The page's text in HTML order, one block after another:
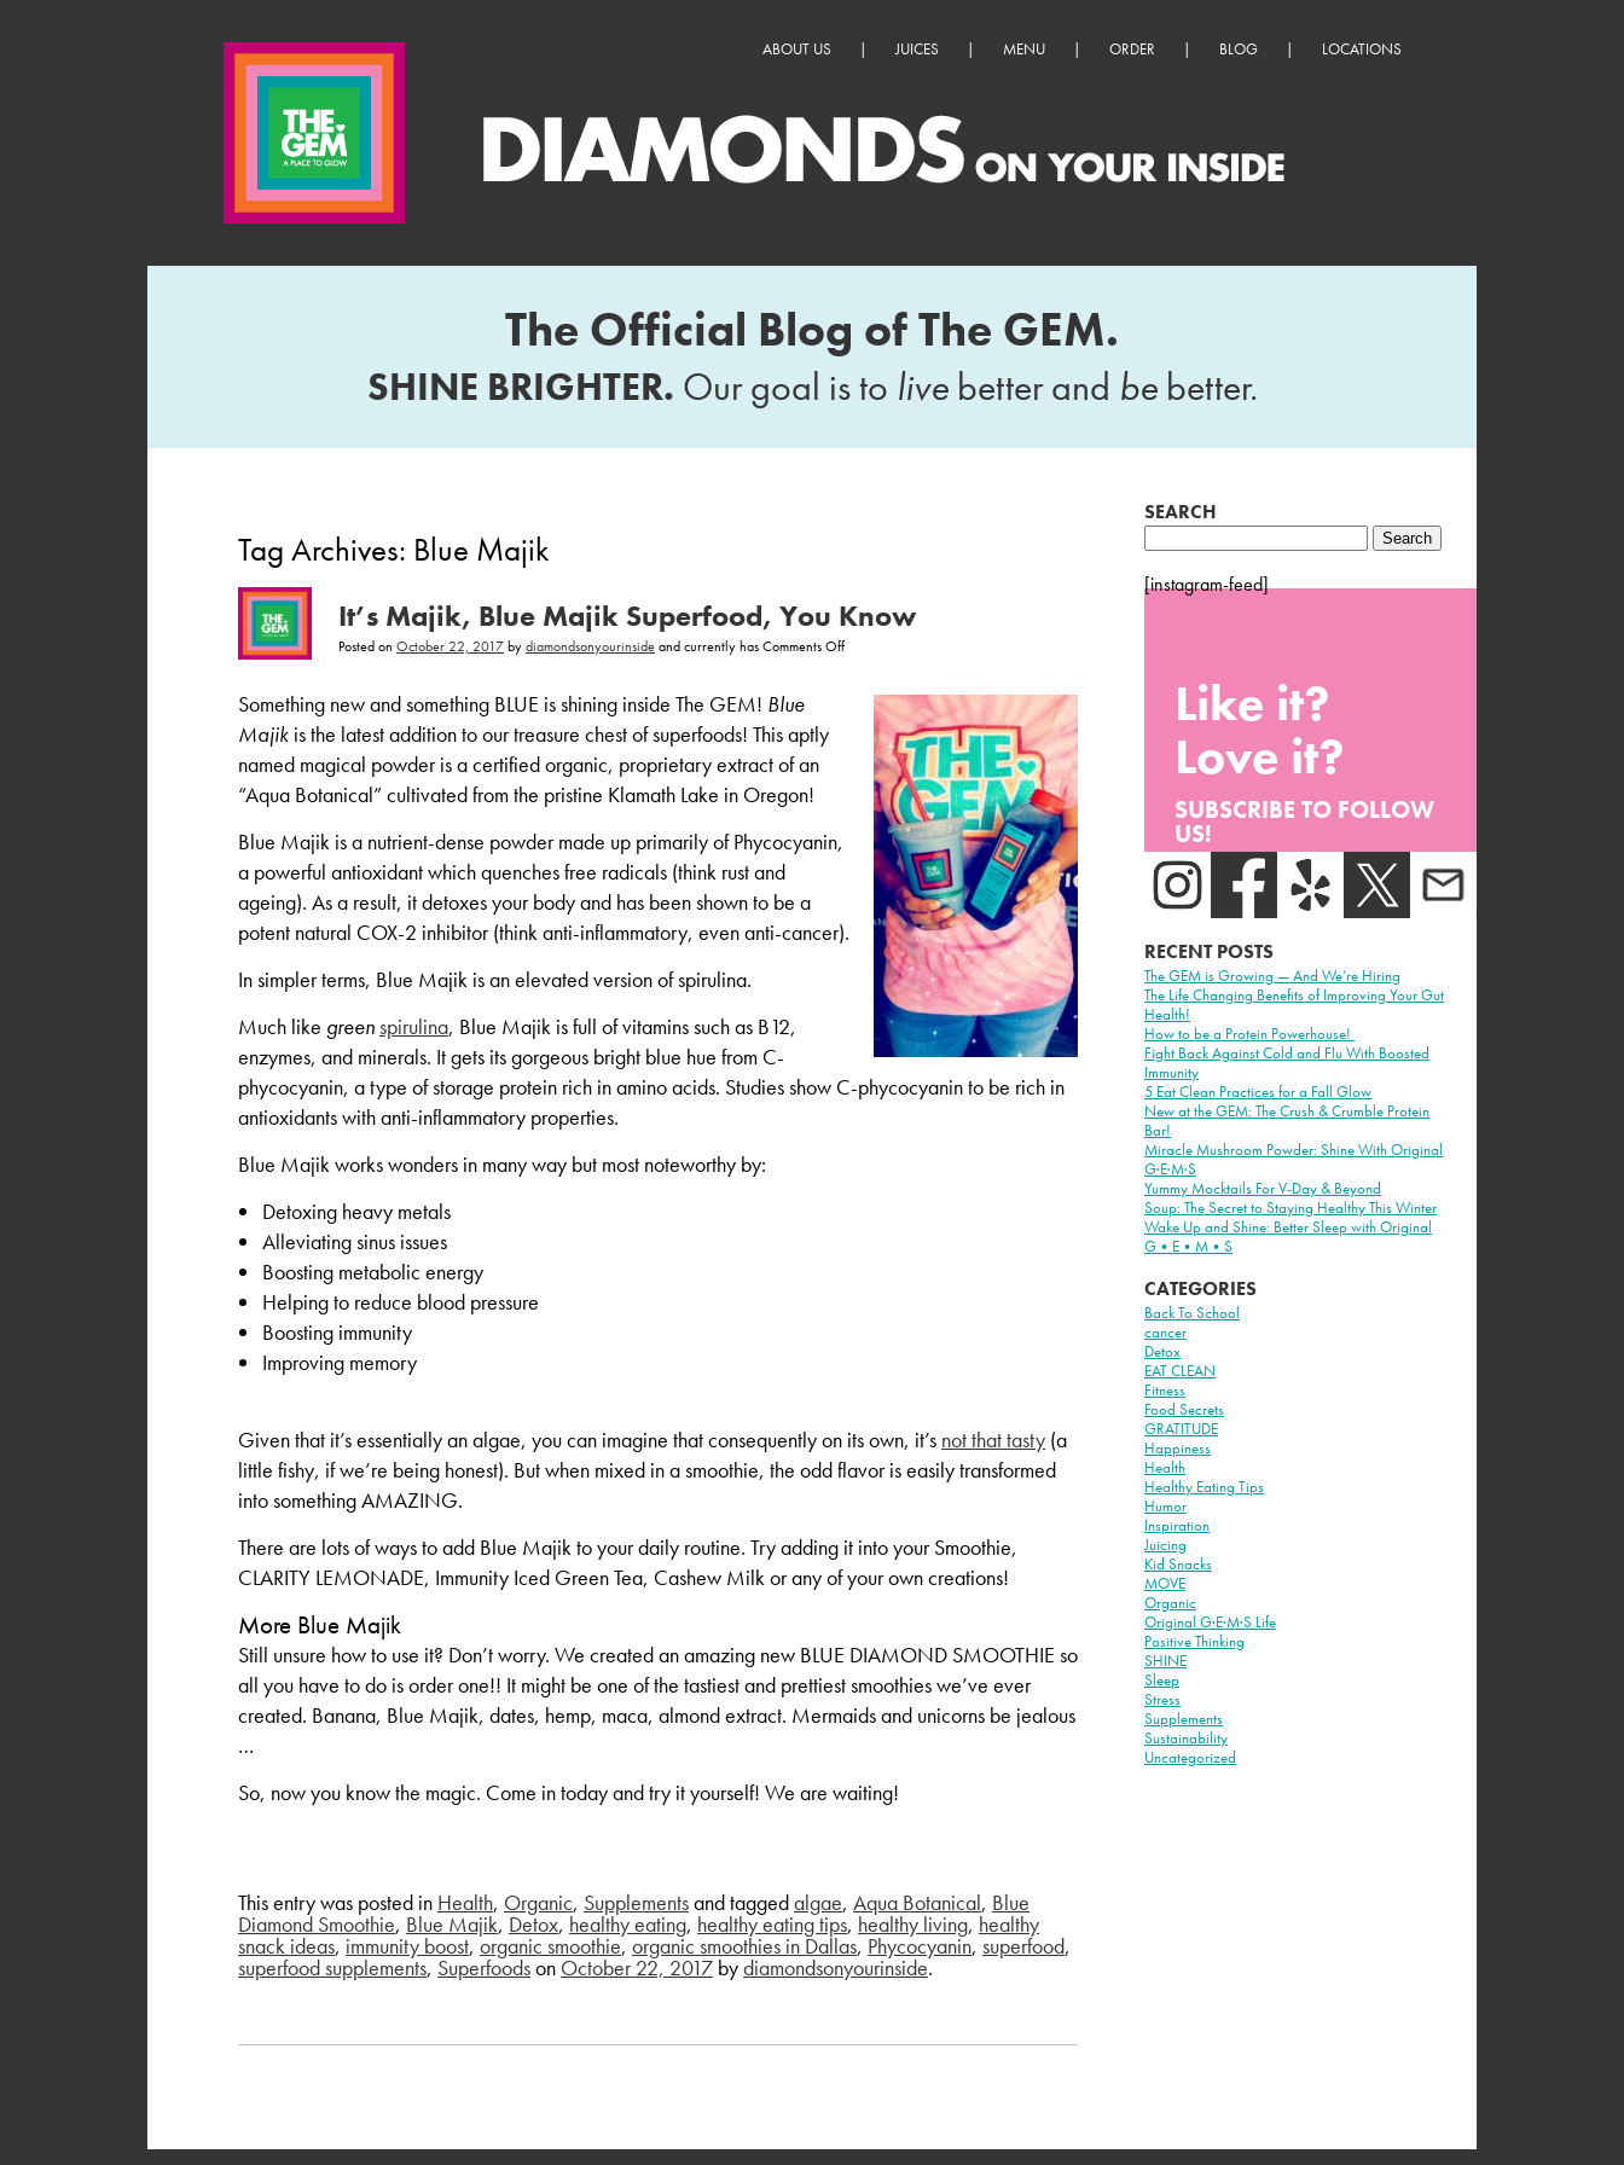
ABOUT US | JUICES | MENU | ORDER | BLOG | LOCATIONS
The Official Blog of The GEM.
SHINE BRIGHTER. Our goal is to livebetter and be better.
Tag Archives: Blue Majik
It’s Majik, Blue Majik Superfood, You Know
Posted on October 22, 2017bydiamondsonyourinsideand currently hasComments Offon
Superfood,
Know
Something new and something BLUE is shining inside The GEM! Blue
Majik is the latest addition to our treasure chest of superfoods! This aptly
named magical powder is a certified organic, proprietary extract of an
“Aqua Botanical” cultivated from the pristine Klamath Lake in Oregon!
Blue Majik is a nutrient-dense powder made up primarily of Phycocyanin,
a powerful antioxidant which quenches free radicals (think rust and
ageing). As a result, it detoxes your body and has been shown to be a
potent natural COX-2 inhibitor (think anti-inflammatory, even anti-cancer).
In simpler terms, Blue Majik is an elevated version of spirulina.
Much like greenspirulina, Blue Majik is full of vitamins such as B12,
enzymes, and minerals. It gets its gorgeous bright blue hue from C-
phycocyanin, a type of storage protein rich in amino acids. Studies show C-phycocyanin to be rich in
antioxidants with anti-inflammatory properties.
Blue Majik works wonders in many way but most noteworthy by:
Detoxing heavy metals
Alleviating sinus issues
Boosting metabolic energy
Helping to reduce blood pressure
Boosting immunity
Improving memory
Given that it’s essentially an algae, you can imagine that consequently on its own, it’s not that tasty (a
little fishy, if we’re being honest). But when mixed in a smoothie, the odd flavor is easily transformed
into something AMAZING.
There are lots of ways to add Blue Majik to your daily routine. Try adding it into your Smoothie,
CLARITY LEMONADE, Immunity Iced Green Tea, Cashew Milk or any of your own creations!
More Blue Majik
Still unsure how to use it? Don’t worry. We created an amazing new BLUE DIAMOND SMOOTHIE so
all you have to do is order one!! It might be one of the tastiest and prettiest smoothies we’ve ever
created. Banana, Blue Majik, dates, hemp, maca, almond extract. Mermaids and unicorns be jealous
…
So, now you know the magic. Come in today and try it yourself! We are waiting!
This entry was posted in Health, Organic, Supplementsand taggedalgae, Aqua Botanical, Blue
Diamond Smoothie, Blue Majik, Detox, healthy eating, healthy eating tips, healthy living, healthy
snack ideas, immunity boost, organic smoothie, organic smoothies in Dallas, Phycocyanin, superfood,
superfood supplements, Superfoodson October 22, 2017 bydiamondsonyourinside.
SEARCH
Search
for:
[instagram-feed]
Like it?
Love it?
SUBSCRIBE TO FOLLOW
US!
RECENT POSTS
The GEM is Growing — And We’re Hiring
The Life Changing Benefits of Improving Your Gut
Health!
How to be a Protein Powerhouse!
Fight Back Against Cold and Flu With Boosted
Immunity
5 Eat Clean Practices for a Fall Glow
New at the GEM: The Crush & Crumble Protein
Bar!
Miracle Mushroom Powder: Shine With Original
G·E·M·S
Yummy Mocktails For V-Day & Beyond
Soup: The Secret to Staying Healthy This Winter
Wake Up and Shine: Better Sleep with Original
G•E•M•S
CATEGORIES
Back To School
cancer
Detox
EAT CLEAN
Fitness
Food Secrets
GRATITUDE
Happiness
Health
Healthy Eating Tips
Humor
Inspiration
Juicing
Kid Snacks
MOVE
Organic
Original G·E·M·S Life
Positive Thinking
SHINE
Sleep
Stress
Supplements
Sustainability
Uncategorized